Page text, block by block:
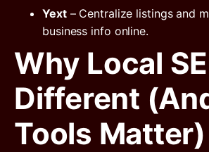
Yext– Centralize listings and
business info online.
Why Local
Different
Tools Matter)